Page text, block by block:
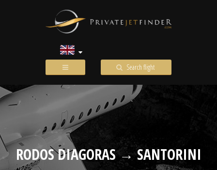
Search flight
RODOS DIAGORAS → SANTORINI